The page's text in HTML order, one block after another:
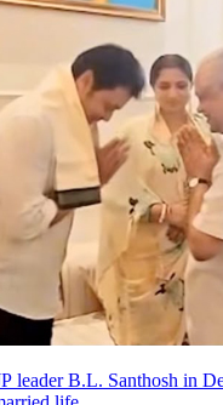
leader B.L. Santhosh in